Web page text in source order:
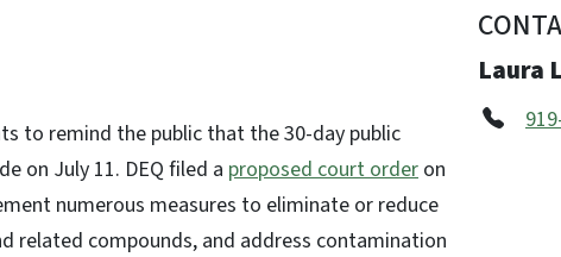
to remind the public that the 30-day public
on July 11. DEQ filed a proposed court order on
numerous measures to eliminate or reduce
related compounds, and address contamination
Laura